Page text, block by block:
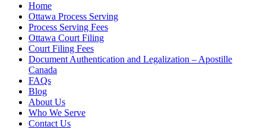
Home
Ottawa Process Serving
Process Serving Fees
Ottawa Court Filing
Court Filing Fees
Document Authentication and Legalization – Apostille
Canada
FAQs
Blog
About Us
Who We Serve
Contact Us